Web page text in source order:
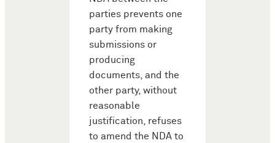
parties prevents one
party from making
submissions or
producing
documents, and the
other party, without
reasonable
justification, refuses
to amend the NDA to